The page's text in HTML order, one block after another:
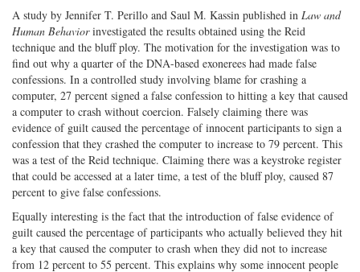
A study by Jennifer T. Perillo and Saul M. Kassin published in Law and
Human Behaviorinvestigated the results obtained using the Reid
technique and the bluff ploy. The motivation for the investigation was to
find out why a quarter of the DNA-based exonerees had made false
confessions. In a controlled study involving blame for crashing a
computer, 27 percent signed a false confession to hitting a key that caused
a computer to crash without coercion. Falsely claiming there was
evidence of guilt caused the percentage of innocent participants to sign a
confession that they crashed the computer to increase to 79 percent. This
was a test of the Reid technique. Claiming there was a keystroke register
that could be accessed at a later time, a test of the bluff ploy, caused 87
percent to give false confessions.
Equally interesting is the fact that the introduction of false evidence of
guilt caused the percentage of participants who actually believed they hit
a key that caused the computer to crash when they did not to increase
from 12 percent to 55 percent. This explains why some innocent people